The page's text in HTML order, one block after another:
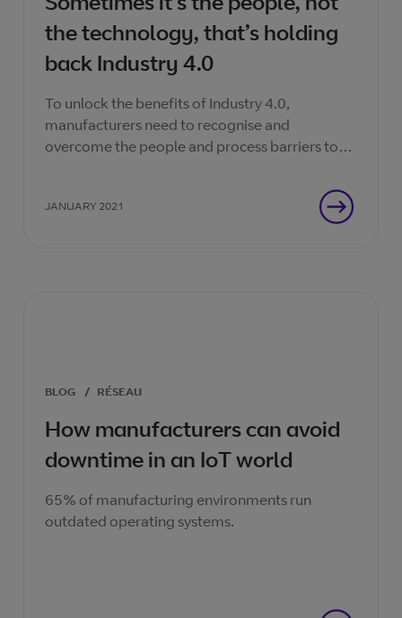
the technology, that’s holding
back Industry 4.0
To unlock the benefits of Industry 4.0,
manufacturers need to recognise and
overcome the people and process barriers to
JANUARY 2021
BLOG / RÉSEAU
How manufacturers can avoid
downtime in an IoT world
65% of manufacturing environments run
outdated operating systems.